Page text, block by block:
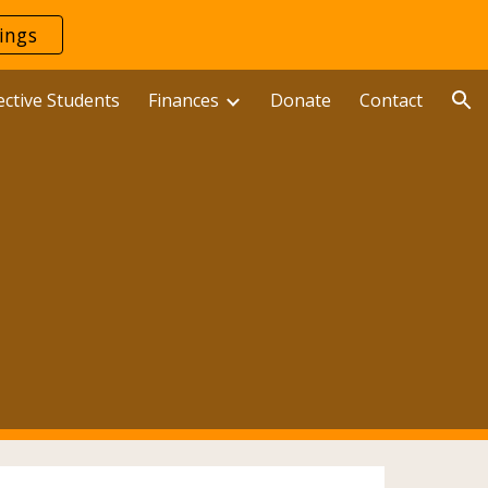
Students Finances Donate Contact